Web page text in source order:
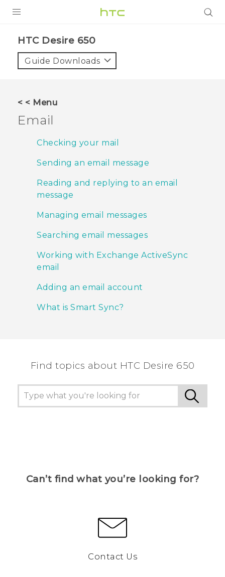
VIVE
HTC Devices & Accessories
Video Tutorials
HTC Desire 650‎
Guide Downloads
< < Menu
Email
Checking your mail
Sending an email message
Reading and replying to an email
message
Managing email messages
Searching email messages
Working with Exchange ActiveSync
email
Adding an email account
What is Smart Sync?
Find topics about HTC Desire 650
Can’t find what you’re looking for?
Contact Us